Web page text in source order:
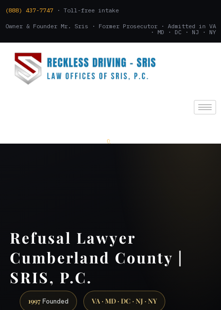
(888) 437-7747 · Toll-free intake
Owner & Founder Mr. Sris · Former Prosecutor · Admitted in VA
· MD · DC · NJ · NY
Refusal Lawyer
Cumberland County |
SRIS, P.C.
1997 Founded VA · MD · DC · NJ · NY